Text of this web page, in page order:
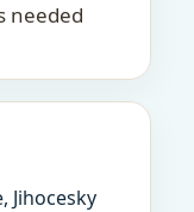
needed
Jihocesky